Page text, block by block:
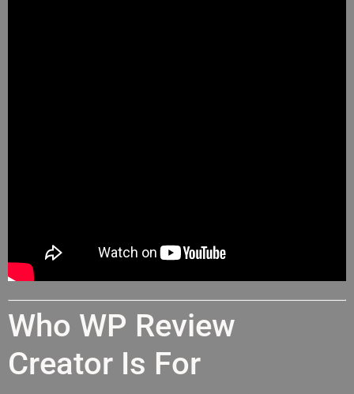
Who WP Review
Creator Is For